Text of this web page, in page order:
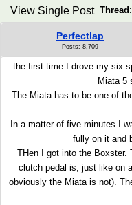
Thread :
View Single Post
Perfectlap
Posts: 8,709
the first time I drove my six
Miata 5
The Miata has to be one of
In a matter of five minutes I
fully on it and
THen I got into the Boxster.
clutch pedal is, just like on
obviously the Miata is not).